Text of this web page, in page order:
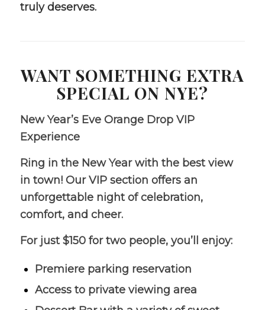
truly deserves.
WANT SOMETHING EXTRA
SPECIAL ON NYE?
New Year’s Eve Orange Drop VIP
Experience
Ring in the New Year with the best view
in town! Our VIP section offers an
unforgettable night of celebration,
comfort, and cheer.
For just $150 for two people, you’ll enjoy:
Premiere parking reservation
Access to private viewing area